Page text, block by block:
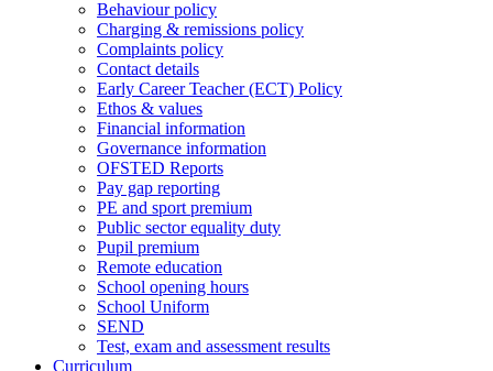
Behaviour policy
Charging & remissions policy
Complaints policy
Contact details
Early Career Teacher (ECT) Policy
Ethos & values
Financial information
Governance information
OFSTED Reports
Pay gap reporting
PE and sport premium
Public sector equality duty
Pupil premium
Remote education
School opening hours
School Uniform
SEND
Test, exam and assessment results
Curriculum